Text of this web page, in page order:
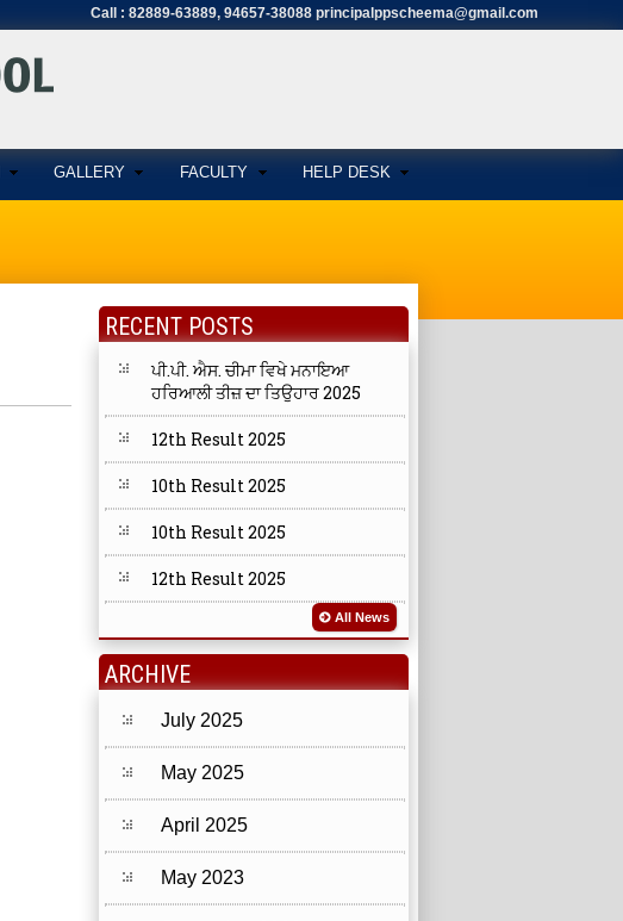
Call : 82889-63889, 94657-38088 principalppscheema@gmail.com
GALLERY FACULTY HELP DESK
RECENT POSTS
ਪੀ.ਪੀ. ਐਸ. ਚੀਮਾ ਵਿਖੇ ਮਨਾਇਆ
ਹਰਿਆਲੀ ਤੀਜ਼ ਦਾ ਤਿਉਹਾਰ 2025
12th Result 2025
10th Result 2025
10th Result 2025
12th Result 2025
All News
ARCHIVE
July 2025
May 2025
April 2025
May 2023